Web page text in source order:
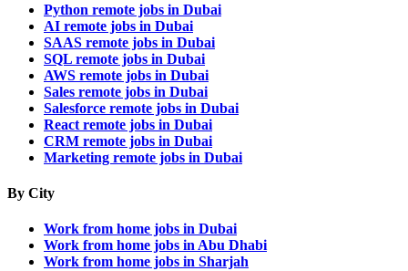
Python remote jobs in Dubai
AI remote jobs in Dubai
SAAS remote jobs in Dubai
SQL remote jobs in Dubai
AWS remote jobs in Dubai
Sales remote jobs in Dubai
Salesforce remote jobs in Dubai
React remote jobs in Dubai
CRM remote jobs in Dubai
Marketing remote jobs in Dubai
By City
Work from home jobs in Dubai
Work from home jobs in Abu Dhabi
Work from home jobs in Sharjah